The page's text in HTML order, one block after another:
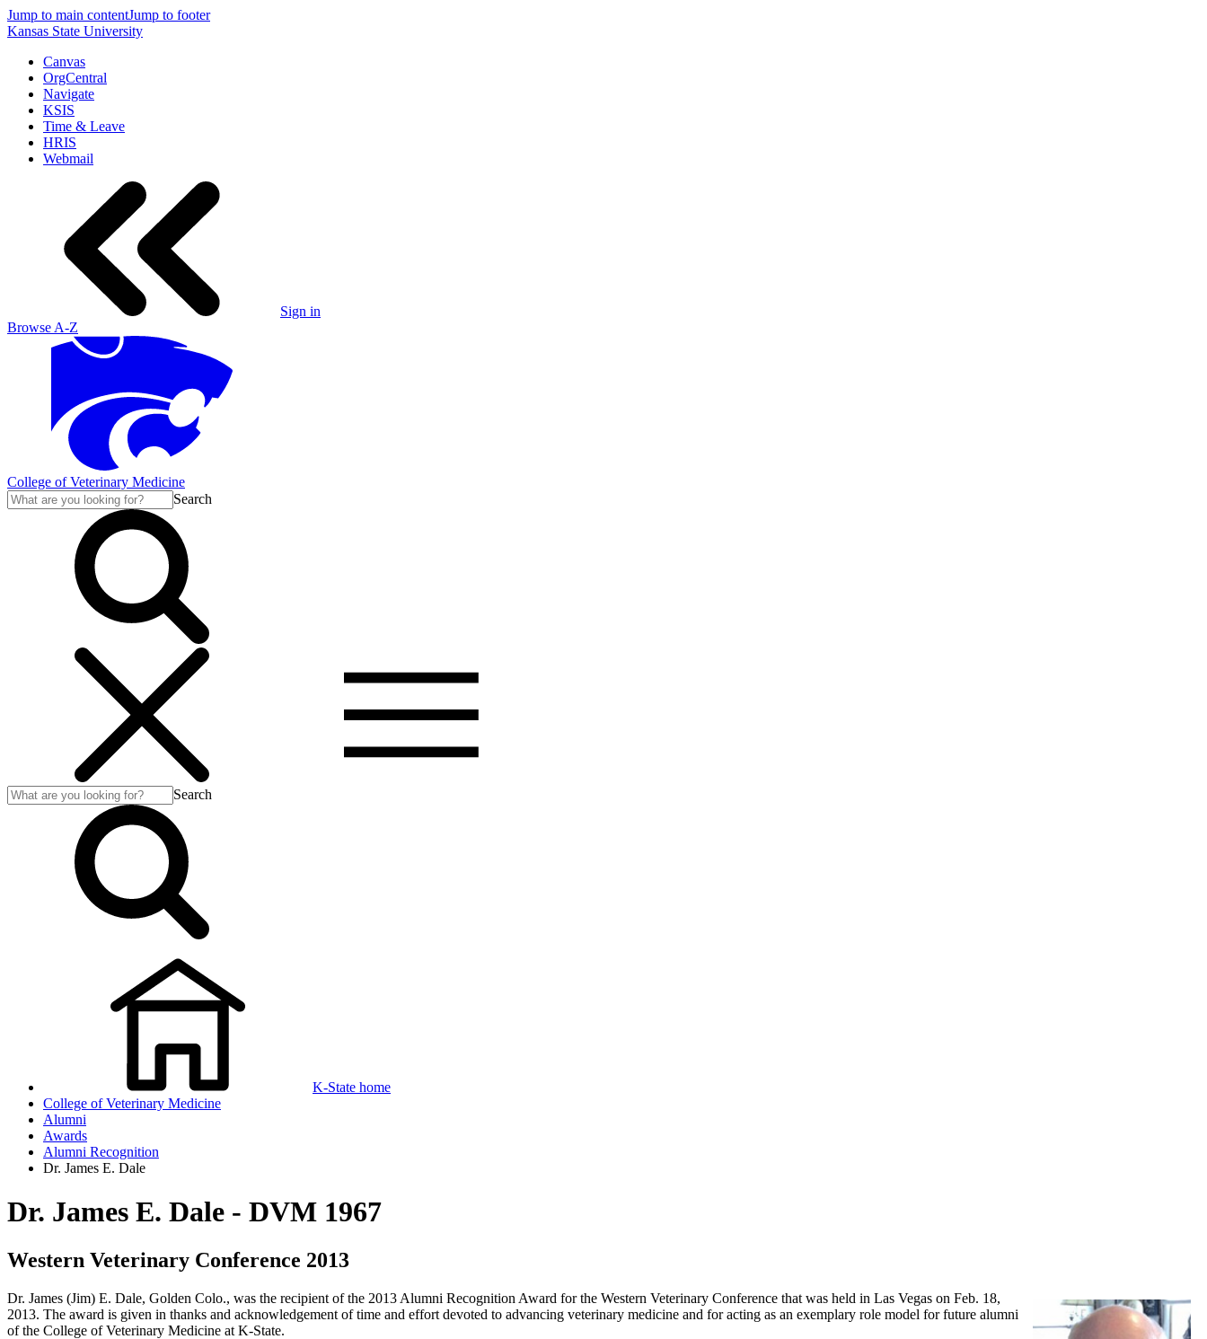
Jump to main contentJump to footer
Kansas State University
Canvas
OrgCentral
Navigate
KSIS
Time & Leave
HRIS
Webmail
Sign in
Browse A-Z
College of Veterinary Medicine
Search
Search
K-State home
College of Veterinary Medicine
Alumni
Awards
Alumni Recognition
Dr. James E. Dale
Dr. James E. Dale - DVM 1967
Western Veterinary Conference 2013
Dr. James (Jim) E. Dale, Golden Colo., was the recipient of the 2013 Alumni Recognition Award for the Western Veterinary Conference that was held in Las Vegas on Feb. 18,
2013. The award is given in thanks and acknowledgement of time and effort devoted to advancing veterinary medicine and for acting as an exemplary role model for future alumni
of the College of Veterinary Medicine at K-State.